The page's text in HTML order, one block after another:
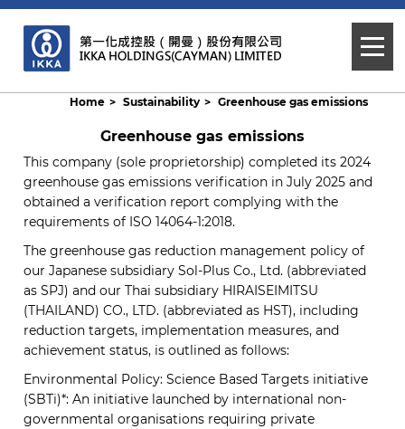
Home Sustainability Greenhouse gas emissions
Greenhouse gas emissions
This company (sole proprietorship) completed its 2024
greenhouse gas emissions verification in July 2025 and
obtained a verification report complying with the
requirements of ISO 14064-1:2018.
The greenhouse gas reduction management policy of
our Japanese subsidiary Sol-Plus Co., Ltd. (abbreviated
as SPJ) and our Thai subsidiary HIRAISEIMITSU
(THAILAND) CO., LTD. (abbreviated as HST), including
reduction targets, implementation measures, and
achievement status, is outlined as follows:
Environmental Policy: Science Based Targets initiative
(SBTi)*: An initiative launched by international non-
governmental organisations requiring private